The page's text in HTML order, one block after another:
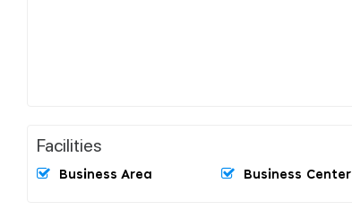
Facilities
Business Area Business Center